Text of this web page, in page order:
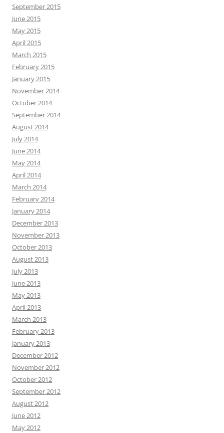
September 2015
June 2015
May 2015
April 2015
March 2015
February 2015
January 2015
November 2014
October 2014
September 2014
August 2014
July 2014
June 2014
May 2014
April 2014
March 2014
February 2014
January 2014
December 2013
November 2013
October 2013
August 2013
July 2013
June 2013
May 2013
April 2013
March 2013
February 2013
January 2013
December 2012
November 2012
October 2012
September 2012
August 2012
June 2012
May 2012